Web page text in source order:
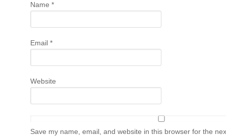
Name *
Email *
Website
Save my name, email, and website in this browser for the